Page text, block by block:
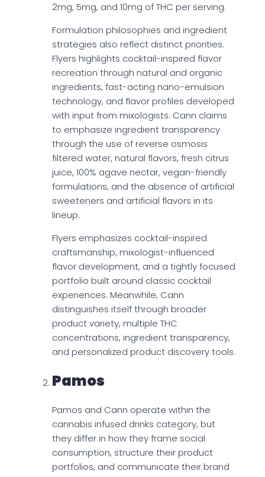
2mg, 5mg, and 10mg of THC per serving.
Formulation philosophies and ingredient
strategies also reflect distinct priorities.
Flyers highlights cocktail-inspired flavor
recreation through natural and organic
ingredients, fast-acting nano-emulsion
technology, and flavor profiles developed
with input from mixologists. Cann claims
to emphasize ingredient transparency
through the use of reverse osmosis
filtered water, natural flavors, fresh citrus
juice, 100% agave nectar, vegan-friendly
formulations, and the absence of artificial
sweeteners and artificial flavors in its
lineup.
Flyers emphasizes cocktail-inspired
craftsmanship, mixologist-influenced
flavor development, and a tightly focused
portfolio built around classic cocktail
experiences. Meanwhile, Cann
distinguishes itself through broader
product variety, multiple THC
concentrations, ingredient transparency,
and personalized product discovery tools.
Pamos
Pamos and Cann operate within the
cannabis infused drinks category, but
they differ in how they frame social
consumption, structure their product
portfolios, and communicate their brand